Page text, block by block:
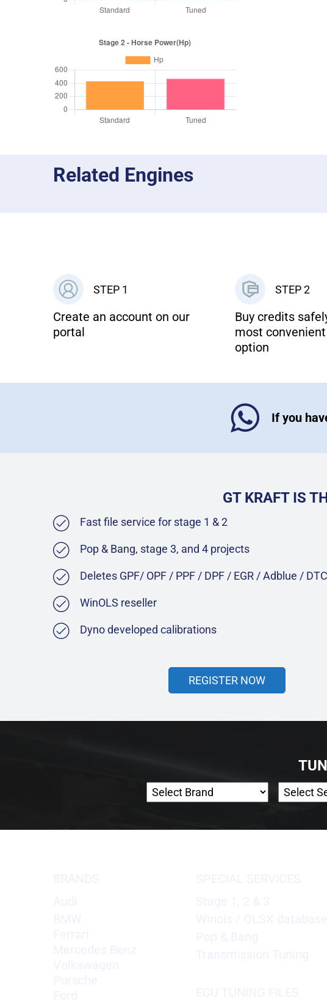
Related Engines
STEP 1
Create an account on our
portal
STEP 2
Buy credits
most
option
If you
GT KRAFT IS
Fast file service for stage 1 & 2
Pop & Bang, stage 3, and 4 projects
Deletes GPF/ OPF / PPF / DPF / EGR / Adblue /
WinOLS reseller
Dyno developed calibrations
REGISTER NOW